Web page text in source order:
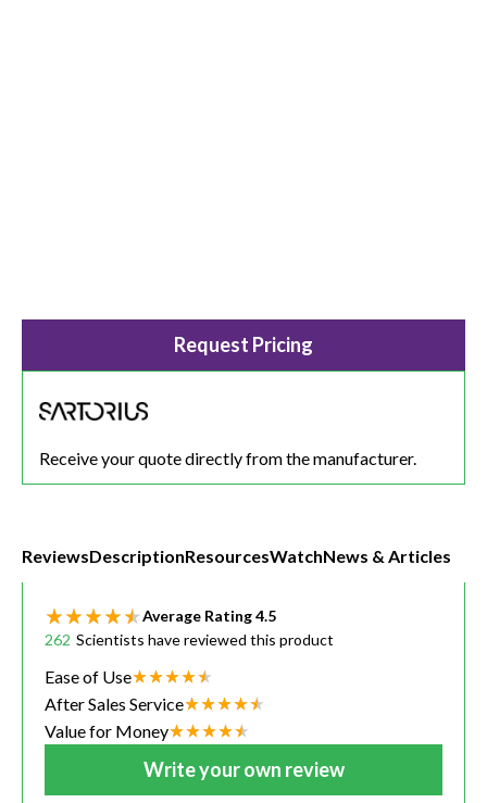
Request Pricing
Receive your quote directly from the manufacturer.
ReviewsDescriptionResourcesWatchNews & Articles
Average Rating4.5
262 Scientists have reviewed this product
Ease of Use
After Sales Service
Value for Money
Write your own review